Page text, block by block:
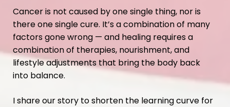
Cancer is not caused by one single thing, nor is
there one single cure. It’s a combination of many
factors gone wrong — and healing requires a
combination of therapies, nourishment, and
lifestyle adjustments that bring the body back
into balance.
I share our story to shorten the learning curve for